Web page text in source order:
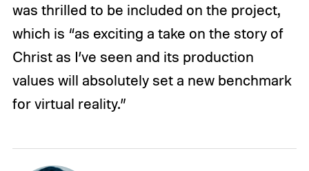
was thrilled to be included on the project,
which is “as exciting a take on the story of
Christ as I’ve seen and its production
values will absolutely set a new benchmark
for virtual reality.”